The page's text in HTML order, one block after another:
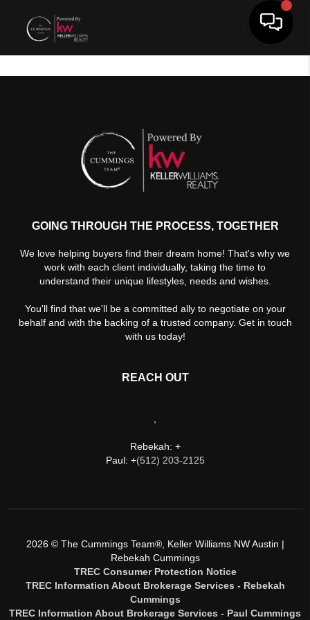
GOING THROUGH THE PROCESS, TOGETHER
We love helping buyers find their dream home! That's why we
work with each client individually, taking the time to
understand their unique lifestyles, needs and wishes.
You'll find that we'll be a committed ally to negotiate on your
behalf and with the backing of a trusted company. Get in touch
with us today!
REACH OUT
Rebekah: +
Paul: +(512) 203-2125
2026© The Cummings Team®, Keller Williams NW Austin |
Rebekah Cummings
TREC Consumer Protection Notice
TREC Information About Brokerage Services - Rebekah
Cummings
TREC Information About Brokerage Services - Paul Cummings